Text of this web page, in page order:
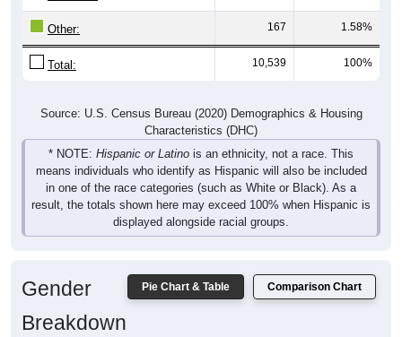
Other: 167 1.58%
Total: 10,539 100%
Source: U.S. Census Bureau (2020) Demographics & Housing
Characteristics (DHC)
* NOTE: Hispanic or Latino is an ethnicity, not a race. This
means individuals who identify as Hispanic will also be included
in one of the race categories (such as White or Black). As a
result, the totals shown here may exceed 100% when Hispanic is
displayed alongside racial groups.
Pie Chart & Table Comparison Chart
Gender
Breakdown